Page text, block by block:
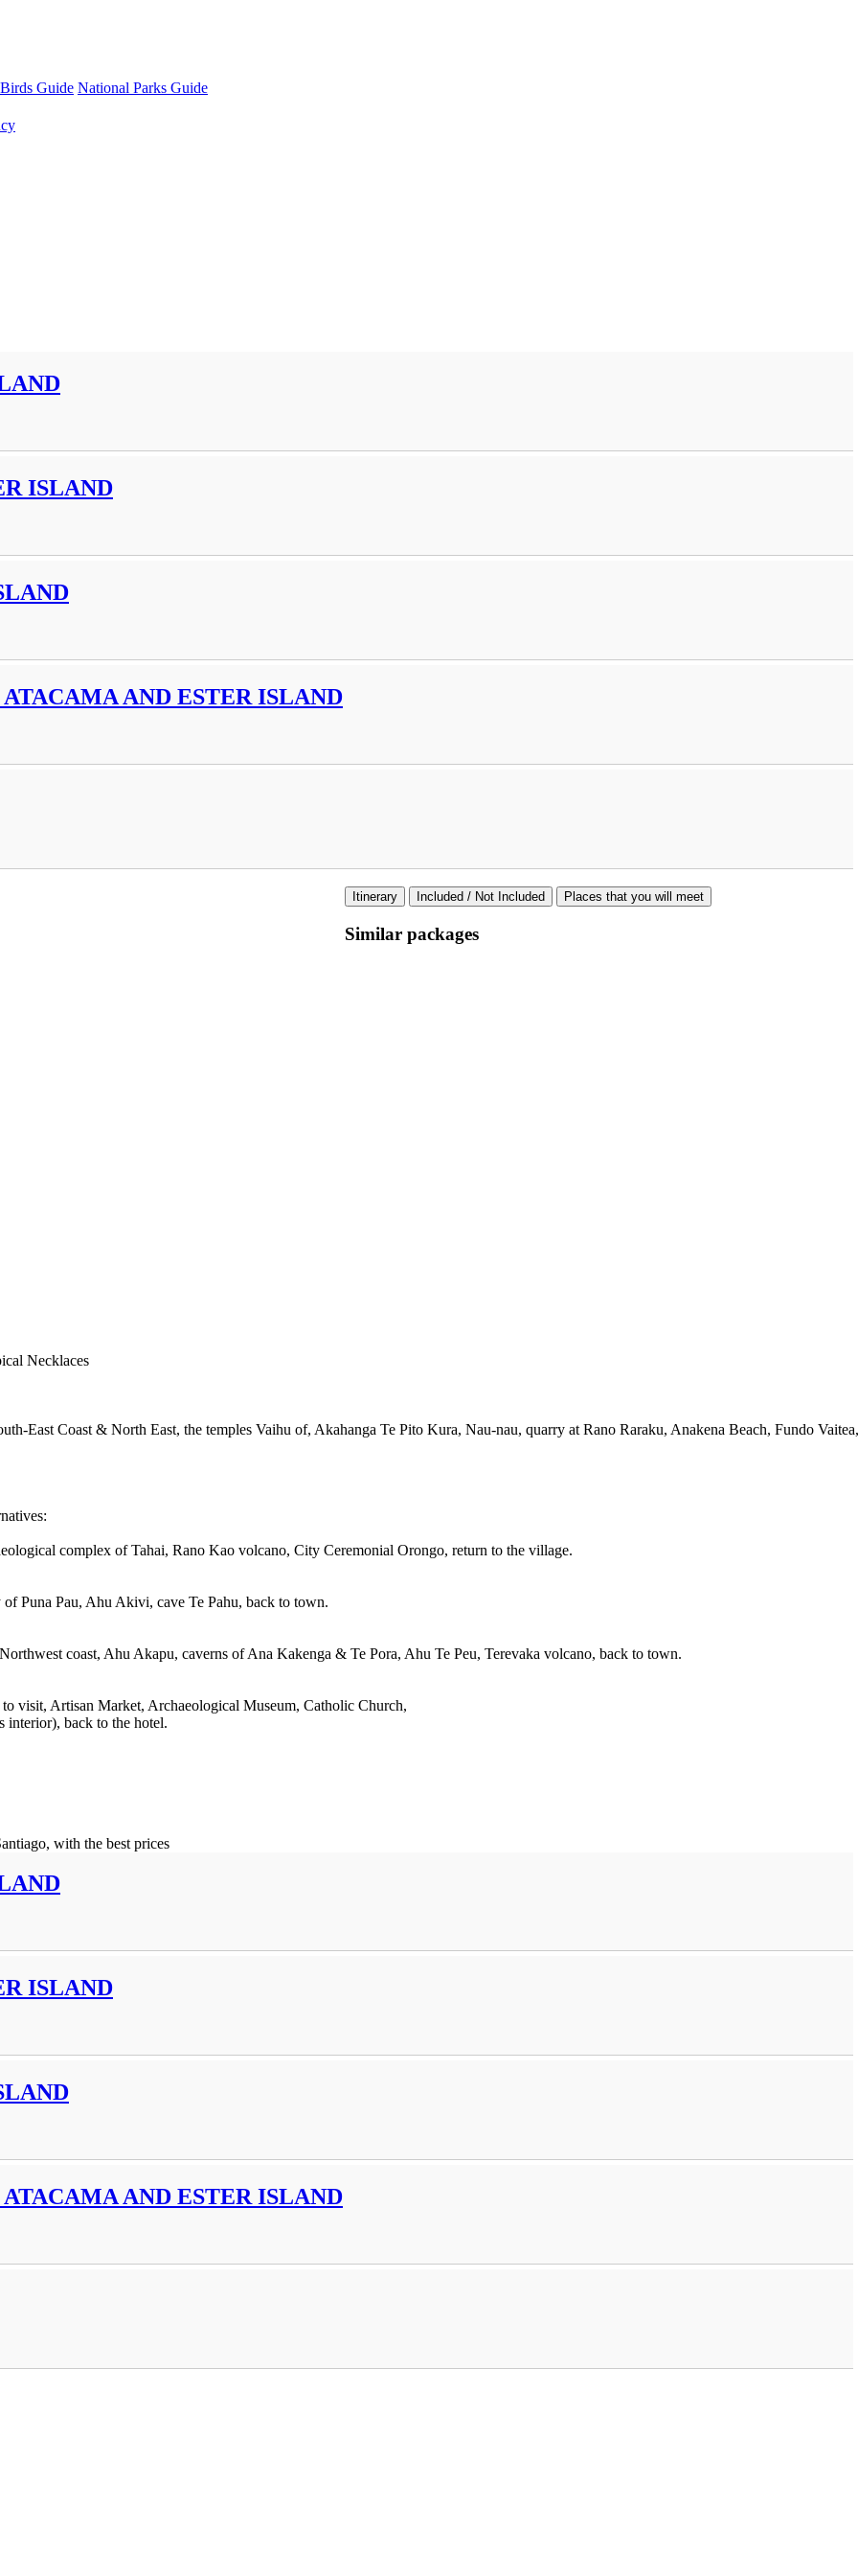
Birds Guide National Parks Guide
ISLAND
AND ESTER ISLAND
Itinerary Included / Not Included Places that you will meet
Necklaces
East Coast & North East, the temples Vaihu of, Akahanga Te Pito Kura, Nau-nau, quarry at Rano Raraku, Anakena Beach, Fundo
complex of Tahai, Rano Kao volcano, City Ceremonial Orongo, return to the village.
Puna Pau, Ahu Akivi, cave Te Pahu, back to town.
coast, Ahu Akapu, caverns of Ana Kakenga & Te Pora, Ahu Te Peu, Terevaka volcano, back to town.
visit, Artisan Market, Archaeological Museum, Catholic Church,
interior), back to the hotel.
with the best prices
Similar packages
ISLAND
AND ESTER ISLAND